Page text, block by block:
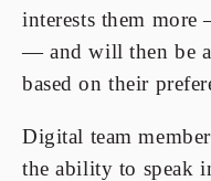
interests them
— and will then be
based on their
Digital team
the ability to speak